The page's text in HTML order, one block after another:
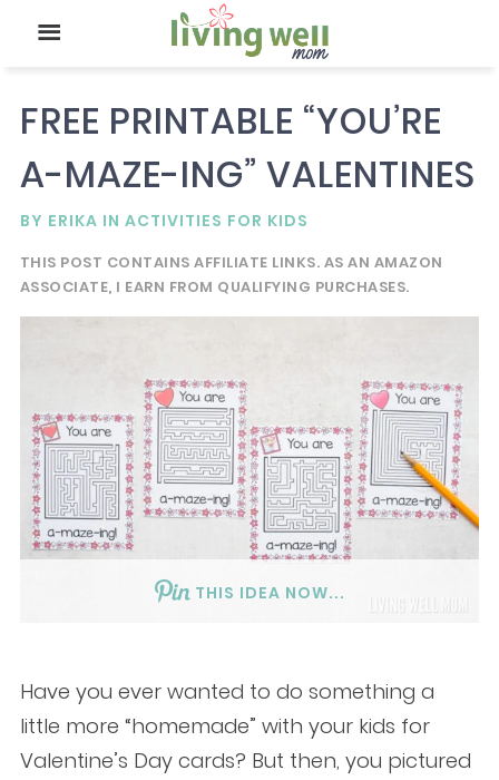
FREE PRINTABLE “YOU’RE
A-MAZE-ING” VALENTINES
BY ERIKA IN ACTIVITIES FOR KIDS
THIS POST CONTAINS AFFILIATE LINKS. AS AN AMAZON
ASSOCIATE, I EARN FROM QUALIFYING PURCHASES.
THIS IDEA NOW...
Have you ever wanted to do something a
little more “homemade” with your kids for
Valentine’s Day cards? But then, you pictured